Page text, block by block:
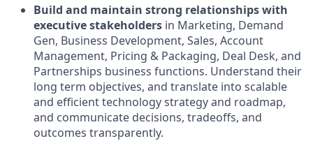
Build and maintain strong relationships with
executive stakeholders in Marketing, Demand
Gen, Business Development, Sales, Account
Management, Pricing & Packaging, Deal Desk, and
Partnerships business functions. Understand their
long term objectives, and translate into scalable
and efficient technology strategy and roadmap,
and communicate decisions, tradeoffs, and
outcomes transparently.